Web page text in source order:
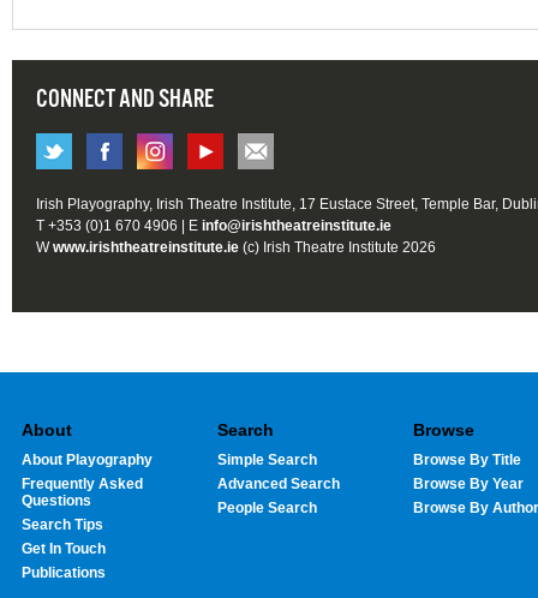
CONNECT AND SHARE
Irish Playography, Irish Theatre Institute, 17 Eustace Street, Temple Bar,
T +353 (0)1 670 4906 | E info@irishtheatreinstitute.ie
Wwww.irishtheatreinstitute.ie (c) Irish Theatre Institute 2026
About
About Playography
Frequently Asked
Questions
Search Tips
Get In Touch
Publications
Search
Simple Search
Advanced Search
People Search
Browse
Browse By Title
Browse By Year
Browse By Author